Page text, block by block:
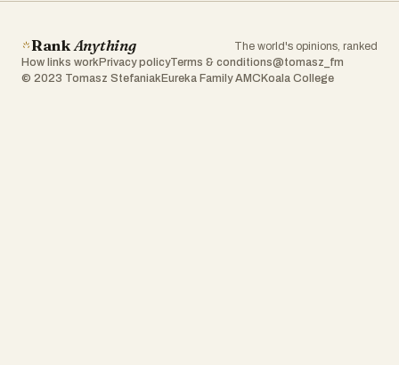
RankAnything
The world's opinions, ranked
How links work Privacy policyTerms & conditions@tomasz_fm
© 2023 Tomasz Stefaniak Eureka Family AMC Koala College